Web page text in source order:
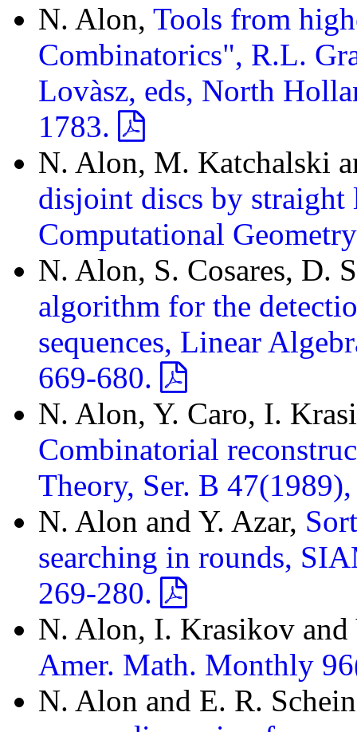
N. Alon, Tools from
Combinatorics", R.L.
Lovàsz, eds, North
1783.
N. Alon, M. Katchalski
disjoint discs by straight
Computational
N. Alon, S. Cosares, D.
algorithm for the
sequences, Linear
669-680.
N. Alon, Y. Caro, I.
Combinatorial
Theory, Ser. B
N. Alon and Y. Azar,
searching in rounds,
269-280.
N. Alon, I. Krasikov and
Amer. Math. Monthly
N. Alon and E. R.